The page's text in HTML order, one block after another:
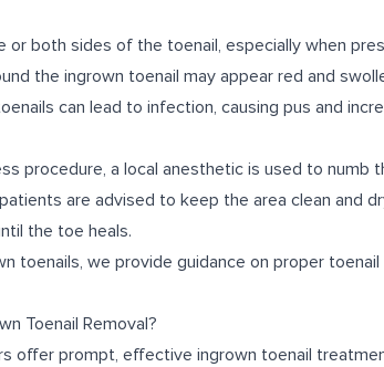
or both sides of the toenail, especially when
the ingrown toenail may appear red and
can lead to infection, causing pus and
procedure, a local anesthetic is used to numb
are advised to keep the area clean and
the toe heals.
toenails, we provide guidance on proper
Toenail Removal?
offer prompt, effective ingrown toenail